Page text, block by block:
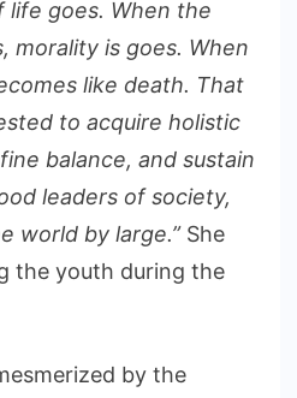
life goes. When the
morality is goes. When
like death. That
to acquire holistic
balance, and sustain
leaders of society,
world by large.”She
the youth during the
by the